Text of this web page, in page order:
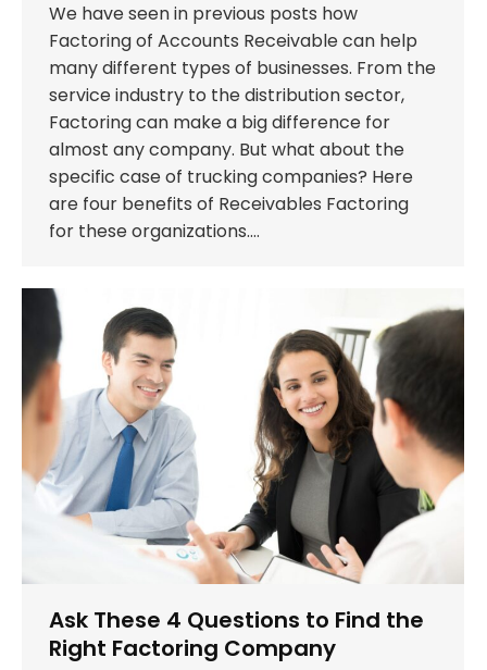
We have seen in previous posts how
Factoring of Accounts Receivable can help
many different types of businesses. From the
service industry to the distribution sector,
Factoring can make a big difference for
almost any company. But what about the
specific case of trucking companies? Here
are four benefits of Receivables Factoring
for these organizations.…
Ask These 4 Questions to Find the
Right Factoring Company